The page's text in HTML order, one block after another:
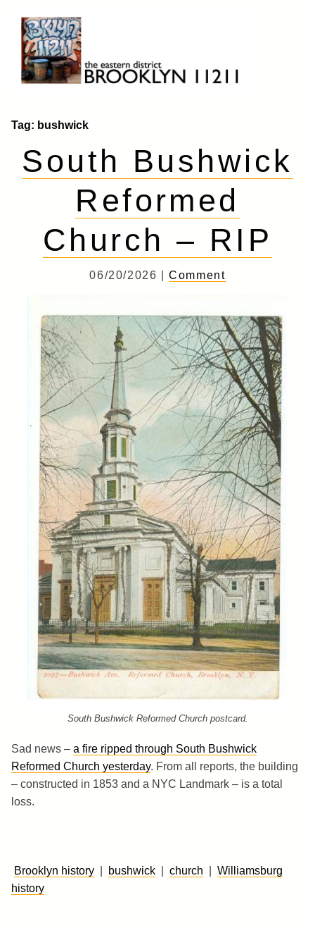
content
Brooklyn 11211
The Eastern District
Tag: bushwick
South Bushwick
Reformed
Church – RIP
06/20/2026 |Comment
South Bushwick Reformed Church postcard.
Sad news – a fire ripped through South Bushwick
Reformed Church yesterday. From all reports, the building
– constructed in 1853 and a NYC Landmark – is a total
loss.
Brooklyn history bushwick church
Williamsburg
history